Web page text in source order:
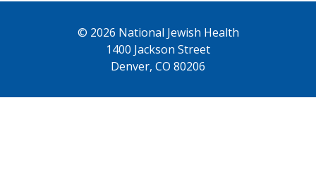
© 2026 National Jewish Health
1400 Jackson Street
Denver, CO 80206